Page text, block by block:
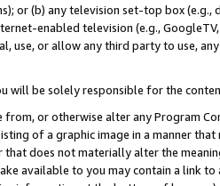
or (b) any television set-top box
enabled television (e.g.,
use, or allow any third party to use,
will be solely responsible for the
from, or otherwise alter any Program
of a graphic image in a manner
that does not materially alter the
available to you may contain a link